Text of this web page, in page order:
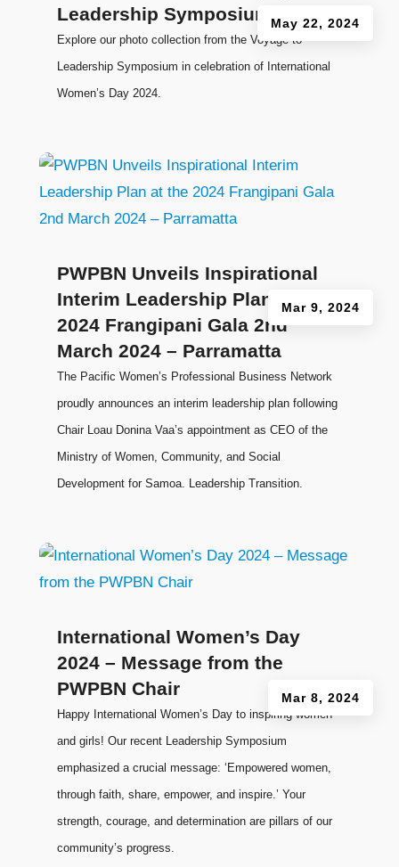
Leadership Symposium 2024May 22, 2024
Explore our photo collection from the Voyage to
Leadership Symposium in celebration of International
Women’s Day 2024.
PWPBN Unveils Inspirational
Interim Leadership Plan at the
2024 Frangipani Gala 2nd
March 2024 – Parramatta
Mar 9, 2024
The Pacific Women’s Professional Business Network
proudly announces an interim leadership plan following
Chair Loau Donina Vaa’s appointment as CEO of the
Ministry of Women, Community, and Social
Development for Samoa. Leadership Transition.
International Women’s Day
2024 – Message from the
PWPBN Chair
Mar 8, 2024
Happy International Women’s Day to inspiring women
and girls! Our recent Leadership Symposium
emphasized a crucial message: ‘Empowered women,
through faith, share, empower, and inspire.’ Your
strength, courage, and determination are pillars of our
community’s progress.